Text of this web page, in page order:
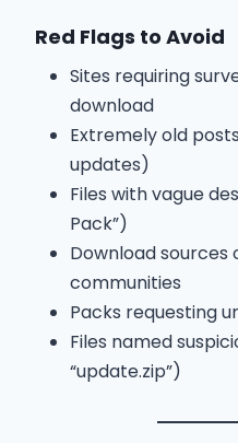
Red Flags to Avoid
Sites requiring
download
Extremely old
updates)
Files with vague
Pack”)
Download sources
communities
Packs requesting
Files named
“update.zip”)